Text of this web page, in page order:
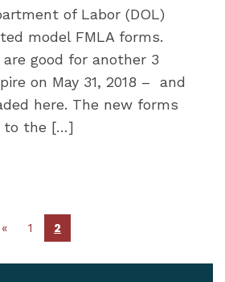
of Labor (DOL)
model FMLA forms.
good for another 3
on May 31, 2018 – and
here. The new forms
to the […]
« 1 2